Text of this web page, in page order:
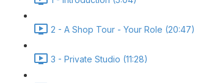
2 - A Shop Tour - Your Role (20:47)
3 - Private Studio (11:28)